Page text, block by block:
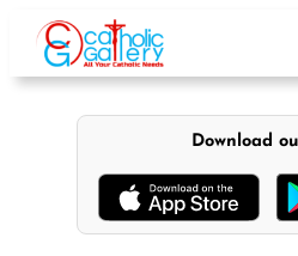
content
Download